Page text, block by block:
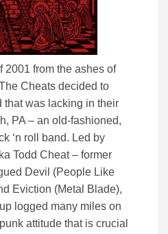
2001 from the ashes of
Cheats decided to
that was lacking in their
PA – an old-fashioned,
‘n roll band. Led by
Todd Cheat – former
Devil (People Like
Eviction (Metal Blade),
logged many miles on
attitude that is crucial